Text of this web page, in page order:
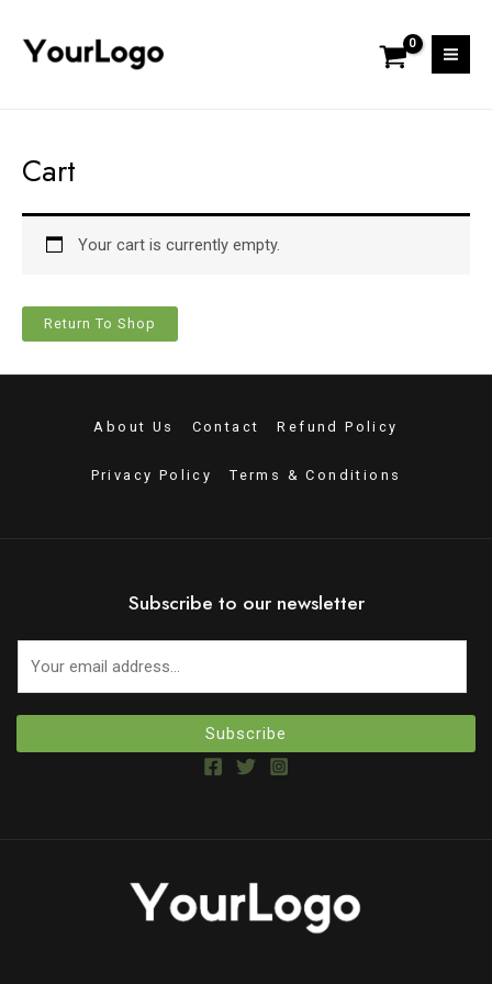
content
Cart
Your cart is currently empty.
Return To Shop
About Us Contact Refund Policy
Privacy Policy Terms & Conditions
Subscribe to our newsletter
Subscribe